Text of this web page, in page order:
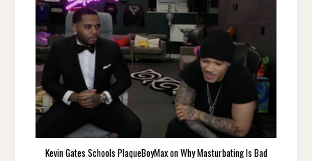
Kevin Gates Schools PlaqueBoyMax on Why Masturbating Is Bad